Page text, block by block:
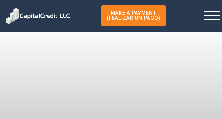
MAKE A PAYMENT
(REALIZAR UN PAGO)